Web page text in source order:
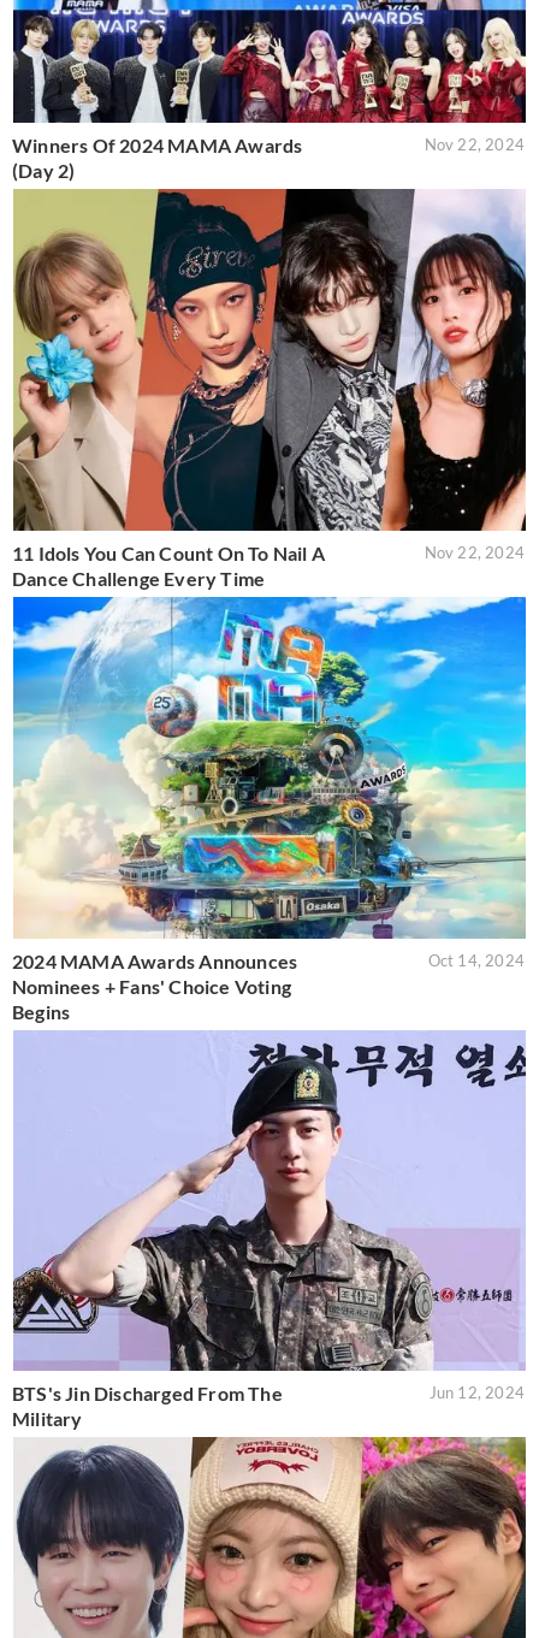
Winners Of 2024 MAMA Awards
(Day 2)
Nov 22, 2024
11 Idols You Can Count On To Nail A
Dance Challenge Every Time
Nov 22, 2024
2024 MAMA Awards Announces
Nominees + Fans' Choice Voting
Begins
Oct 14, 2024
BTS's Jin Discharged From The
Military
Jun 12, 2024